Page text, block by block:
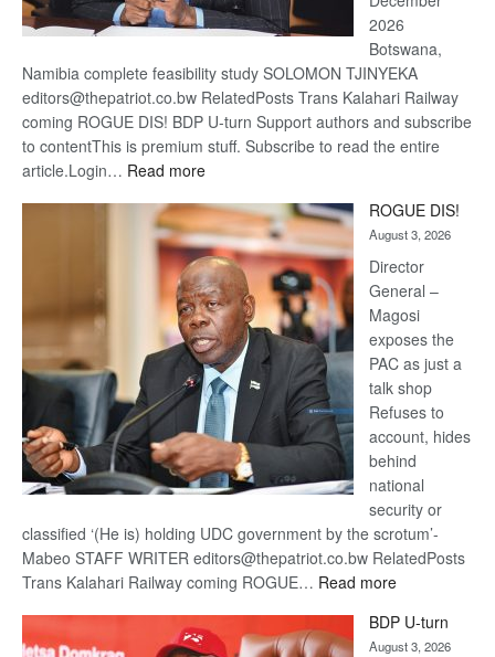
2026
Botswana,
Namibia complete feasibility study SOLOMON TJINYEKA
editors@thepatriot.co.bw RelatedPosts Trans Kalahari Railway
coming ROGUE DIS! BDP U-turn Support authors and subscribe
to contentThis is premium stuff. Subscribe to read the entire
article.Login… Read more:
Kalahari
Railway
coming
ROGUE DIS!
August 3, 2026
Director
General –
Magosi
exposes the
PAC as just a
talk shop
Refuses to
account, hides
behind
national
security or
classified ‘(He is) holding UDC government by the scrotum’-
Mabeo STAFF WRITER editors@thepatriot.co.bw RelatedPosts
Trans Kalahari Railway coming ROGUE… Read more:
DIS!
BDP U-turn
August 3, 2026